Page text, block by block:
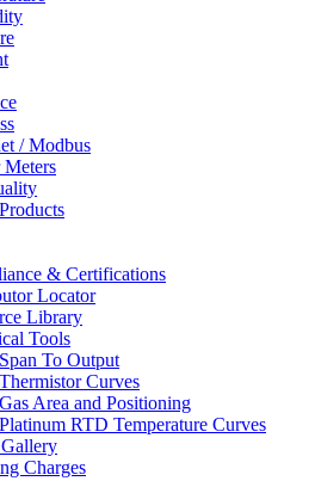
/ Modbus
& Certifications
Locator
Library
Tools
Span To Output
Thermistor Curves
Gas Area and Positioning
Platinum RTD Temperature Curves
Charges